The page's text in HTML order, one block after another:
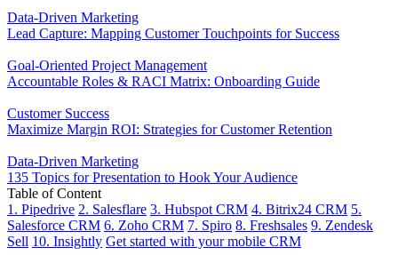
Data-Driven Marketing
Lead Capture: Mapping Customer Touchpoints for Success
Goal-Oriented Project Management
Accountable Roles & RACI Matrix: Onboarding Guide
Customer Success
Maximize Margin ROI: Strategies for Customer Retention
Data-Driven Marketing
135 Topics for Presentation to Hook Your Audience
Table of Content
1. Pipedrive 2. Salesflare 3. Hubspot CRM 4. Bitrix24 CRM 5.
Salesforce CRM 6. Zoho CRM 7. Spiro 8. Freshsales 9. Zendesk
Sell 10. Insightly Get started with your mobile CRM